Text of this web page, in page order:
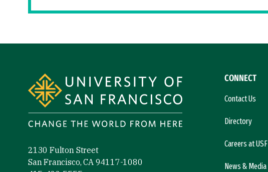
2130 Fulton Street
San Francisco, CA 94117-1080
CONNECT
Contact Us
Directory
Careers at USF
News & Media